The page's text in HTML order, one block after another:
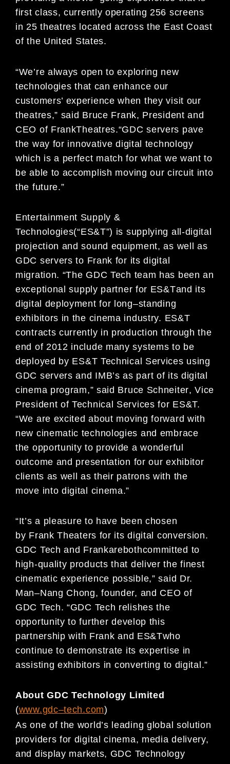
first class, currently operating 256 screens
in 25 theatres located across the East Coast
of the United States.
“We’re always open to exploring new
technologies that can enhance our
customers’ experience when they visit our
theatres,” said Bruce Frank, President and
CEO of FrankTheatres.“GDC servers pave
the way for innovative digital technology
which is a perfect match for what we want to
be able to accomplish moving our circuit into
the future.”
Entertainment Supply &
Technologies(“ES&T”) is supplying all-digital
projection and sound equipment,as well as
GDC servers to Frank for its digital
migration. “The GDC Tech team has been an
exceptionalsupply partner for ES&Tand its
digital deployment for long–standing
exhibitors in the cinema industry. ES&T
contracts currently in production through the
end of 2012 include many systems to be
deployed by ES&T Technical Services using
GDC servers and IMB’s as part of its digital
cinema program,” said Bruce Schneiter,Vice
President of Technical Services for ES&T.
“We are excited about moving forward with
new cinematic technologies and embrace
the opportunity to provide a wonderful
outcome and presentation for our exhibitor
clients as well as their patrons with the
move into digital cinema.”
“It’s a pleasure to have been chosen
by Frank Theaters for its digital conversion.
GDC Tech and Frankarebothcommitted to
high-quality products that deliver the finest
cinematic experience possible,”said Dr.
Man–Nang Chong, founder, and CEO of
GDC Tech. “GDC Tech relishes the
opportunity to furtherdevelop this
partnership with Frank and ES&Twho
continue to demonstrate its expertise in
assisting exhibitors in converting to digital.”
About GDC Technology Limited
(www.gdc–tech.com)
As one of the world’s leading global solution
providers for digital cinema, media delivery,
and display markets, GDC Technology